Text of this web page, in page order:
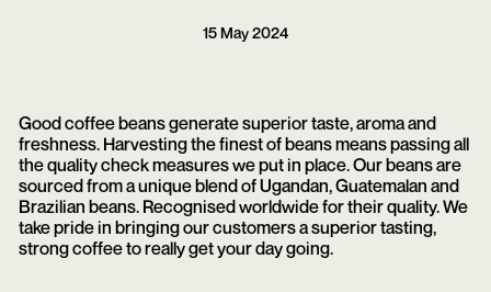
15May2024
Good coffee beans generate superior taste, aroma and
freshness. Harvesting the finest of beans means passing all
the quality check measures we put in place. Our beans are
sourced from a unique blend of Ugandan, Guatemalan and
Brazilian beans. Recognised worldwide for their quality. We
take pride in bringing our customers a superior tasting,
strong coffee to really get your day going.